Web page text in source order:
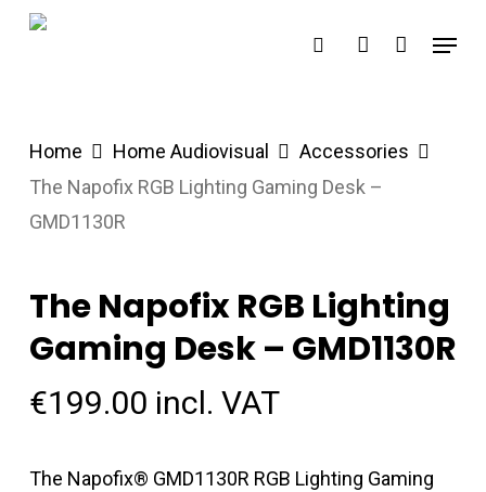
Skip
search account
Menu
Home Home Audiovisual
Accessories
The Napofix RGB Lighting Gaming Desk –
GMD1130R
The Napofix RGB Lighting
Gaming Desk – GMD1130R
€199.00 incl. VAT
The Napofix® GMD1130R RGB Lighting Gaming